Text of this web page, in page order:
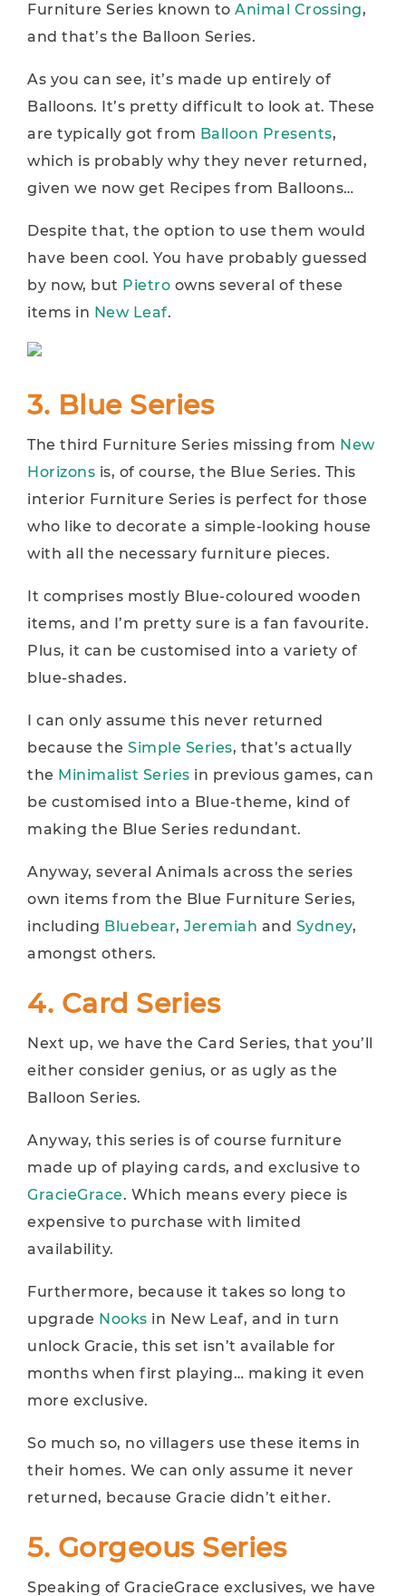
Furniture Series known to Animal Crossing,
and that’s the Balloon Series.
As you can see, it’s made up entirely of
Balloons. It’s pretty difficult to look at. These
are typically got from Balloon Presents,
which is probably why they never returned,
given we now get Recipes from Balloons…
Despite that, the option to use them would
have been cool. You have probably guessed
by now, but Pietro owns several of these
items in New Leaf.
3. Blue Series
The third Furniture Series missing from New
Horizons is, of course, the Blue Series. This
interior Furniture Series is perfect for those
who like to decorate a simple-looking house
with all the necessary furniture pieces.
It comprises mostly Blue-coloured wooden
items, and I’m pretty sure is a fan favourite.
Plus, it can be customised into a variety of
blue-shades.
I can only assume this never returned
because the Simple Series, that’s actually
the Minimalist Series in previous games, can
be customised into a Blue-theme, kind of
making the Blue Series redundant.
Anyway, several Animals across the series
own items from the Blue Furniture Series,
including Bluebear, Jeremiah and Sydney,
amongst others.
4. Card Series
Next up, we have the Card Series, that you’ll
either consider genius, or as ugly as the
Balloon Series.
Anyway, this series is of course furniture
made up of playing cards, and exclusive to
GracieGrace. Which means every piece is
expensive to purchase with limited
availability.
Furthermore, because it takes so long to
upgrade Nooks in New Leaf, and in turn
unlock Gracie, this set isn’t available for
months when first playing… making it even
more exclusive.
So much so, no villagers use these items in
their homes. We can only assume it never
returned, because Gracie didn’t either.
5. Gorgeous Series
Speaking of GracieGrace exclusives, we have